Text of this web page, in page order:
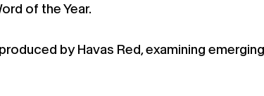
of the Year.
by Havas Red, examining